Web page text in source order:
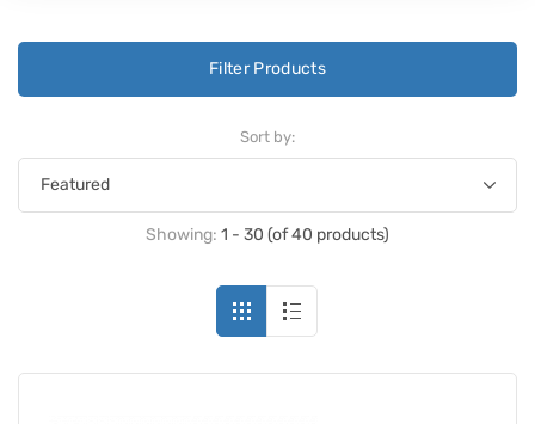
Filter Products
Sort by:
Showing: 1 - 30 (of 40 products)